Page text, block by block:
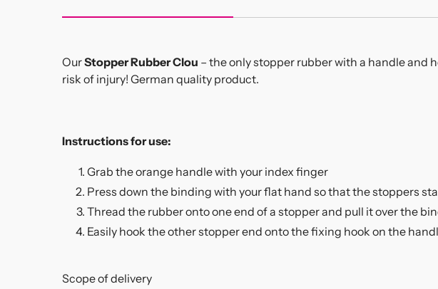
OurStopper Rubber Clou – the only stopper rubber with a handle and
risk of injury! German quality product.
Instructions for use:
Grab the orange handle with your index finger
Press down the binding with your flat hand so that the stoppers
Thread the rubber onto one end of a stopper and pull it over the
Easily hook the other stopper end onto the fixing hook on the
Scope of delivery